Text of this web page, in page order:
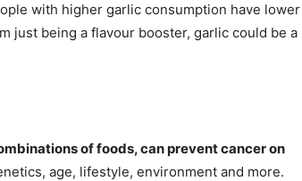
with higher garlic consumption have lower
just being a flavour booster, garlic could be a
of foods, can prevent cancer on
age, lifestyle, environment and more.